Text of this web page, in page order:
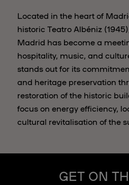
Located in the heart of
historic Teatro Albéniz
Madrid has become a
hospitality, music, and
stands out for its
and heritage preservation
restoration of the historic
focus on energy efficiency,
cultural revitalisation of the
GET ON